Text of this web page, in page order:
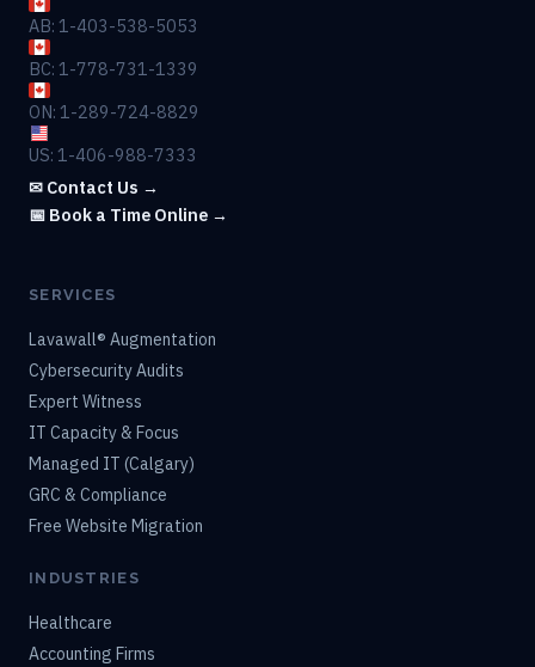
AB: 1-403-538-5053
BC: 1-778-731-1339
ON: 1-289-724-8829
US: 1-406-988-7333
✉ Contact Us →
📅 Book a Time Online →
SERVICES
Lavawall® Augmentation
Cybersecurity Audits
Expert Witness
IT Capacity & Focus
Managed IT (Calgary)
GRC & Compliance
Free Website Migration
INDUSTRIES
Healthcare
Accounting Firms